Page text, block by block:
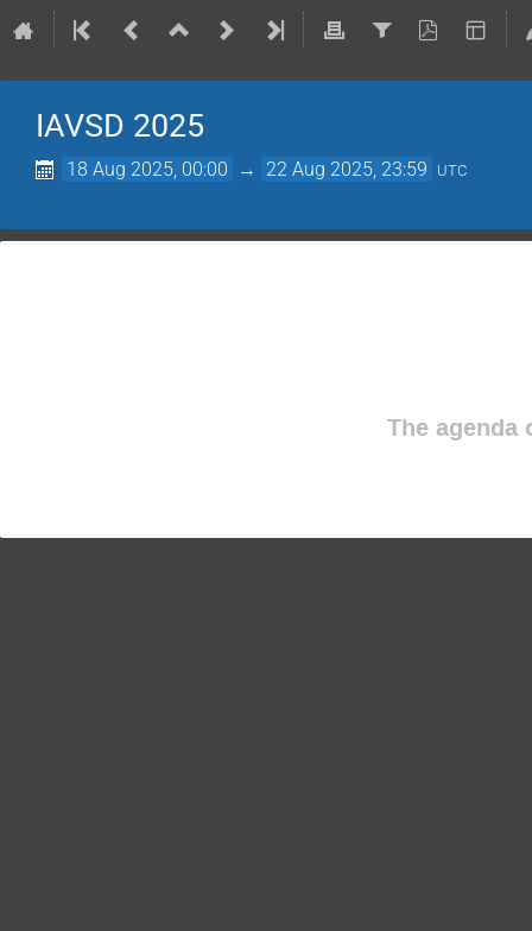
IAVSD 2025
18 Aug 2025, 00:00 → 22 Aug 2025, 23:59 UTC
The